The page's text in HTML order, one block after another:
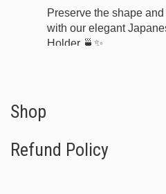
Preserve the shape
with our elegant
Holder 🍵✨
#JapaneseTea
Shop
Refund Policy